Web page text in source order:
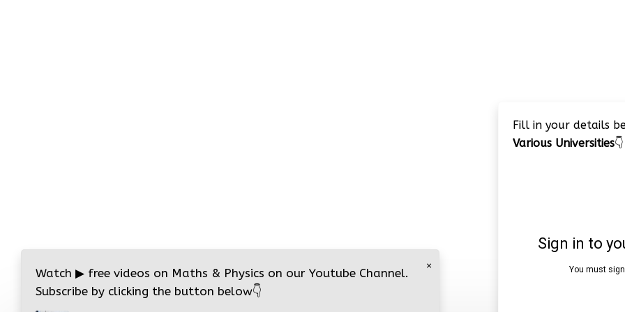
Fill in your details
Various Universities👇
×
Watch ▶ free videos on Maths & Physics on our Youtube Channel.
Subscribe by clicking the button below👇